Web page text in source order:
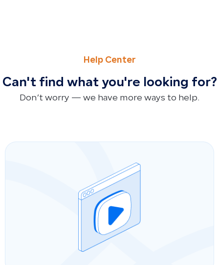
Help Center
Can't find what you're looking for?
Don’t worry — we have more ways to help.